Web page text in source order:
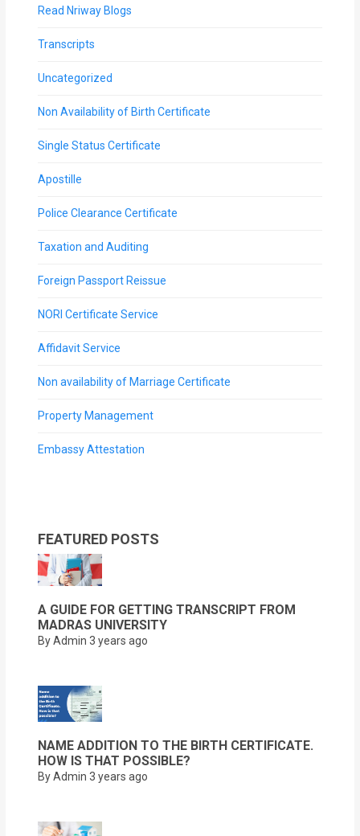
Read Nriway Blogs
Transcripts
Uncategorized
Non Availability of Birth Certificate
Single Status Certificate
Apostille
Police Clearance Certificate
Taxation and Auditing
Foreign Passport Reissue
NORI Certificate Service
Affidavit Service
Non availability of Marriage Certificate
Property Management
Embassy Attestation
FEATURED POSTS
A GUIDE FOR GETTING TRANSCRIPT FROM
MADRAS UNIVERSITY
By Admin 3 years ago
NAME ADDITION TO THE BIRTH CERTIFICATE.
HOW IS THAT POSSIBLE?
By Admin 3 years ago